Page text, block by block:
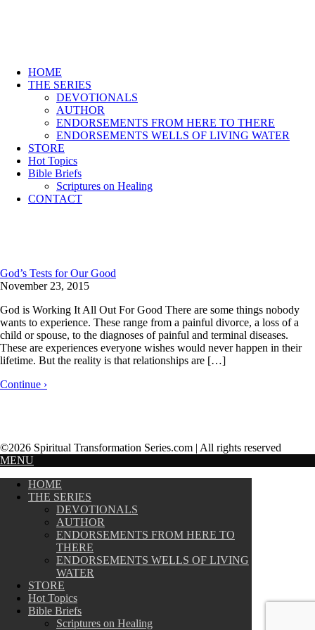
HOME
THE SERIES
DEVOTIONALS
AUTHOR
ENDORSEMENTS FROM HERE TO THERE
ENDORSEMENTS WELLS OF LIVING WATER
STORE
Hot Topics
Bible Briefs
Scriptures on Healing
CONTACT
God’s Tests for Our Good
November 23, 2015
God is Working It All Out For Good There are some things nobody
wants to experience. These range from a painful divorce, a loss of a
child or spouse, to the diagnoses of painful and terminal diseases.
These are experiences everyone wishes would never happen in their
lifetime. But the reality is that relationships are […]
Continue ›
©2026 Spiritual Transformation Series.com | All rights reserved
MENU
HOME
THE SERIES
DEVOTIONALS
AUTHOR
ENDORSEMENTS FROM HERE TO
THERE
ENDORSEMENTS WELLS OF LIVING
WATER
STORE
Hot Topics
Bible Briefs
Scriptures on Healing